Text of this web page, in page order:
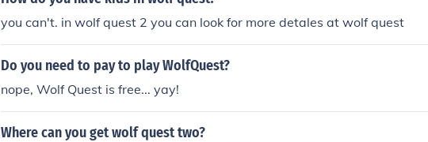
you can't. in wolf quest 2 you can look for more detales at wolf quest
Do you need to pay to play WolfQuest?
nope, Wolf Quest is free... yay!
Where can you get wolf quest two?